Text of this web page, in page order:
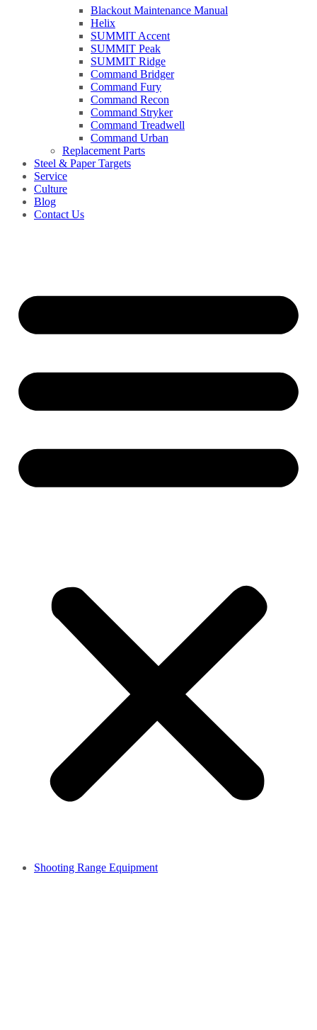
Blackout Maintenance Manual
Helix
SUMMIT Accent
SUMMIT Peak
SUMMIT Ridge
Command Bridger
Command Fury
Command Recon
Command Stryker
Command Treadwell
Command Urban
Replacement Parts
Steel & Paper Targets
Service
Culture
Blog
Contact Us
Shooting Range Equipment